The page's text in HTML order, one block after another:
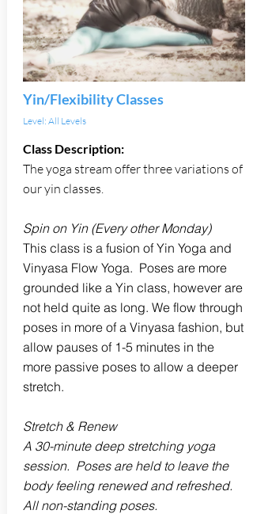
Yin/Flexibility Classes
Level: All Levels
Class Description:
The yoga stream offer three variations of
our yin classes.
Spin on Yin (Every other Monday)
This class is a fusion of Yin Yoga and
Vinyasa Flow Yoga. Poses are more
grounded like a Yin class, however are
not held quite as long. We flow through
poses in more of a Vinyasa fashion, but
allow pauses of 1-5 minutes in the
more passive poses to allow a deeper
stretch.
Stretch & Renew
A 30-minute deep stretching yoga
session. Poses are held to leave the
body feeling renewed and refreshed.
All non-standing poses.